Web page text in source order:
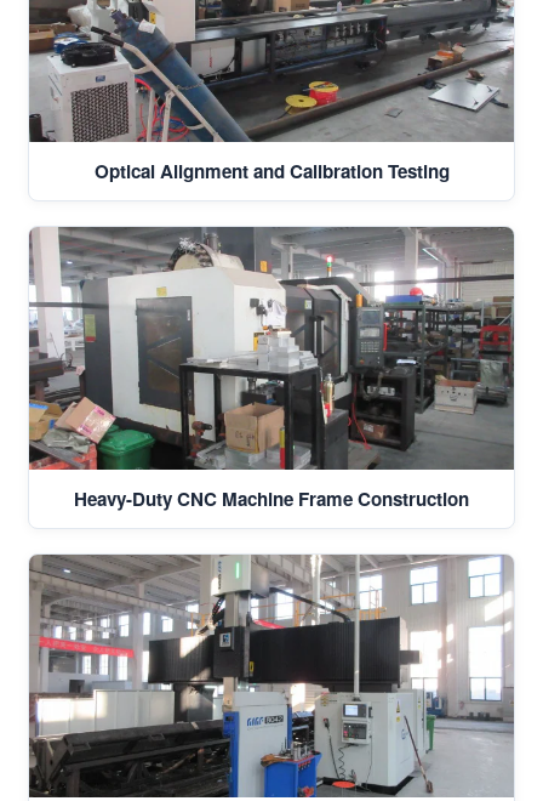
Optical Alignment and Calibration Testing
Heavy-Duty CNC Machine Frame Construction